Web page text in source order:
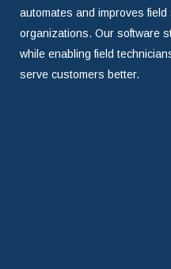
automates and improves
organizations. Our software
while enabling field
serve customers better.